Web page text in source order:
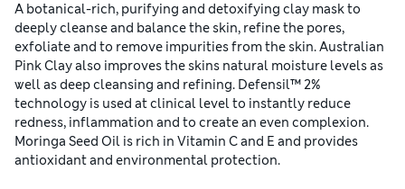
A botanical-rich, purifying and detoxifying clay mask to
deeply cleanse and balance the skin, refine the pores,
exfoliate and to remove impurities from the skin. Australian
Pink Clay also improves the skins natural moisture levels as
well as deep cleansing and refining. Defensil™ 2%
technology is used at clinical level to instantly reduce
redness, inflammation and to create an even complexion.
Moringa Seed Oil is rich in Vitamin C and E and provides
antioxidant and environmental protection.